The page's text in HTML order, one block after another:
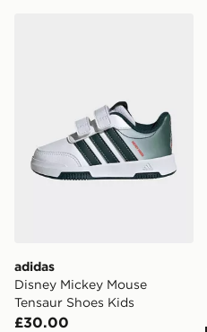
adidas
Disney Mickey Mouse
Tensaur Shoes Kids
£30.00